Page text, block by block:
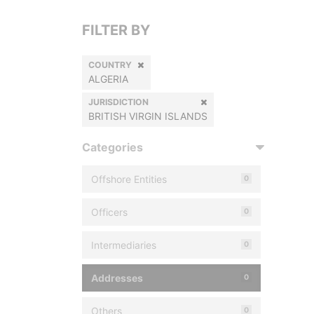
FILTER BY
COUNTRY
ALGERIA
JURISDICTION
BRITISH VIRGIN ISLANDS
Categories
Offshore Entities 0
Officers 0
Intermediaries 0
Addresses 0
Others 0